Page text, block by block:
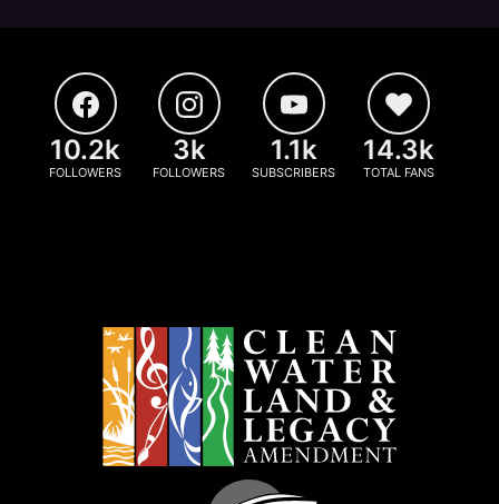
10.2k
FOLLOWERS
3k
FOLLOWERS
1.1k
SUBSCRIBERS
14.3k
TOTAL FANS